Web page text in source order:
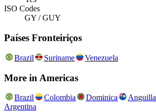
ISO Codes
GY / GUY
Países Fronteiriços
Brazil Suriname Venezuela
More in Americas
Brazil Colombia Dominica Anguilla
Argentina